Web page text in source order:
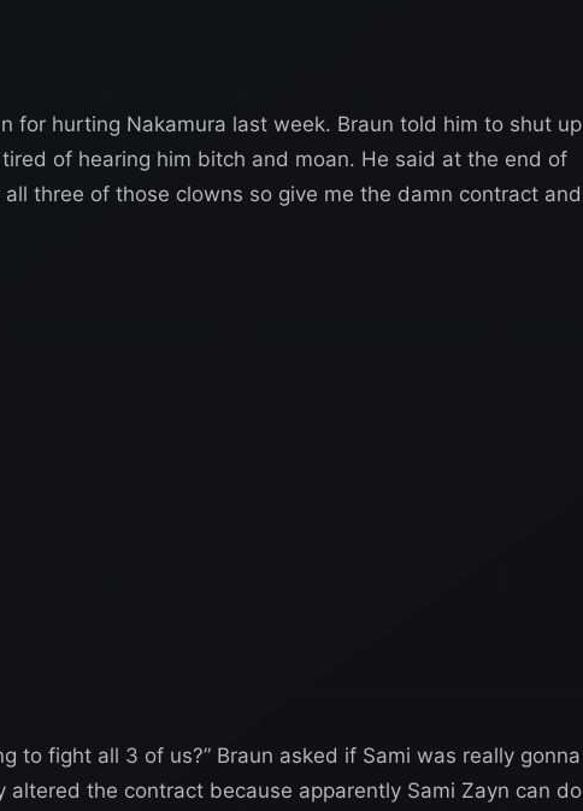
for hurting Nakamura last week. Braun told him to shut up
of hearing him bitch and moan. He said at the end of
all three of those clowns so give me the damn contract and
to fight all 3 of us?” Braun asked if Sami was really gonna
altered the contract because apparently Sami Zayn can do